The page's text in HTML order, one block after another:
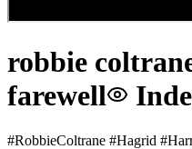
robbie
farewell
#RobbieColtrane #Hagrid